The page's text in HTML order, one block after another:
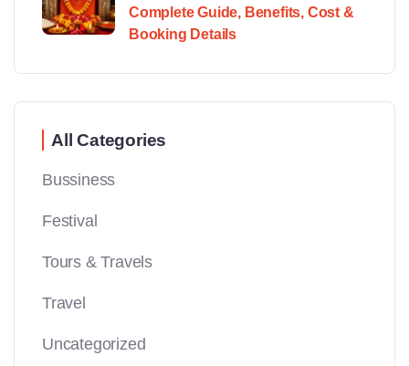
Complete Guide, Benefits, Cost &
Booking Details
All Categories
Bussiness
Festival
Tours & Travels
Travel
Uncategorized